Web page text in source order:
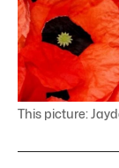
This picture: